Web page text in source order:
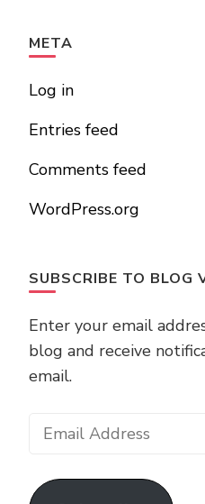
META
Log in
Entries feed
Comments feed
WordPress.org
SUBSCRIBE TO BLOG
Enter your email
blog and receive
email.
Email